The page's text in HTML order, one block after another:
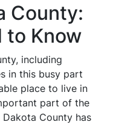
County:
to Know
including
in this busy part
place to live in
part of the
Dakota County has